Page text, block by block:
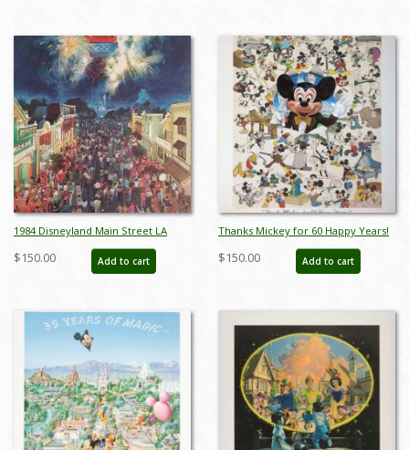
1984 Disneyland Main Street LA
Olympics Print - ID:
aprdisneyland18429
$150.00 Add to cart
Thanks Mickey for 60 Happy Years!
Charles Boyer Signed Limited Print
- ID: sepboyer21062
$150.00 Add to cart